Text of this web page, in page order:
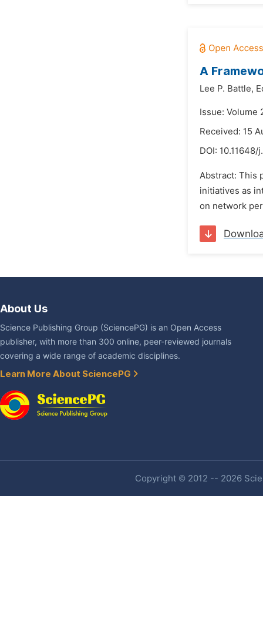
A
Lee P. Battle,
Issue: Volume
Received: 15
DOI: 10.11648/
Abstract: This
initiatives as
on network
About Us
Science Publishing Group (SciencePG) is an Open Access
publisher, with more than 300 online, peer-reviewed journals
covering a wide range of academic disciplines.
Learn More About SciencePG
Copyright © 2012 -- 2026